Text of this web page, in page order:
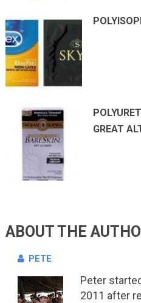
GREAT
ABOUT THE
PETE
Peter
2011 after